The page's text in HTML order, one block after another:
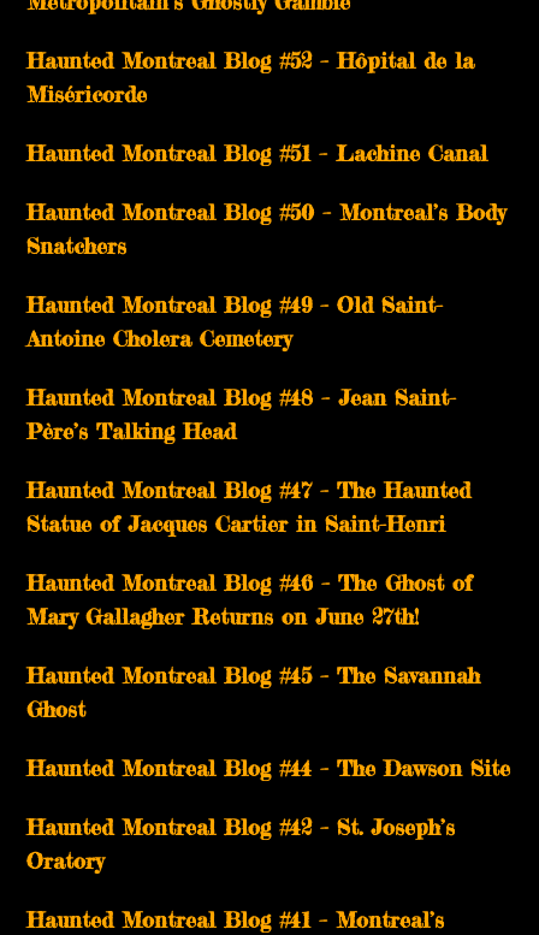
Haunted Montreal Blog #52 – Hôpital de la
Miséricorde
Haunted Montreal Blog #51 – Lachine Canal
Haunted Montreal Blog #50 – Montreal’s Body
Snatchers
Haunted Montreal Blog #49 – Old Saint-
Antoine Cholera Cemetery
Haunted Montreal Blog #48 – Jean Saint-
Père’s Talking Head
Haunted Montreal Blog #47 – The Haunted
Statue of Jacques Cartier in Saint-Henri
Haunted Montreal Blog #46 – The Ghost of
Mary Gallagher Returns on June 27th!
Haunted Montreal Blog #45 – The Savannah
Ghost
Haunted Montreal Blog #44 – The Dawson Site
Haunted Montreal Blog #42 – St. Joseph’s
Oratory
Haunted Montreal Blog #41 – Montreal’s